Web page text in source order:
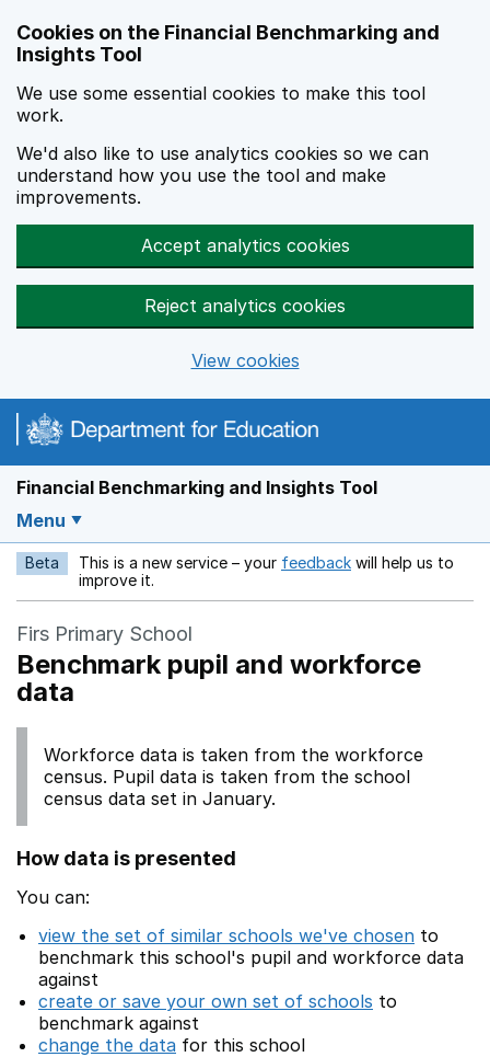
Cookies on the Financial Benchmarking and
Insights Tool
We use some essential cookies to make this tool
work.
We'd also like to use analytics cookies so we can
understand how you use the tool and make
improvements.
Accept analytics cookies
Reject analytics cookies
View cookies
Financial Benchmarking and Insights Tool
Menu
Beta This is a new service – your feedback Opens in a new
will help us to
improve it.
Firs Primary School
Benchmark pupil and workforce
data
Workforce data is taken from the workforce
census. Pupil data is taken from the school
census data set in January.
How data is presented
You can:
view the set of similar schools we've chosen to
benchmark this school's pupil and workforce data
against
create or save your own set of schools to
benchmark against
change the data for this school